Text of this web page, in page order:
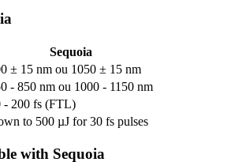
Sequoia
± 15 nm ou 1050 ± 15 nm
- 850 nm ou 1000 - 1150 nm
- 200 fs (FTL)
to 500 µJ for 30 fs pulses
with Sequoia